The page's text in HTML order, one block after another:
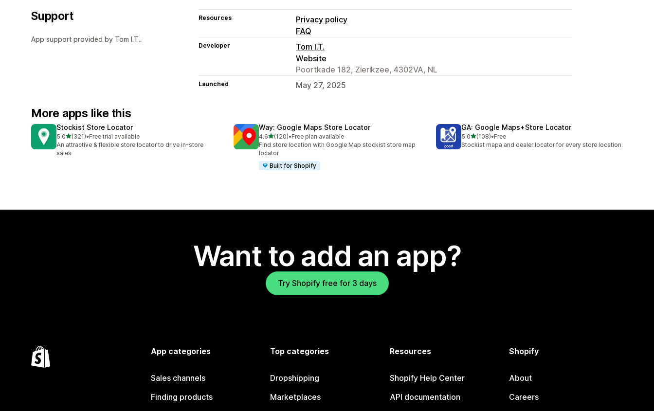
Support
App support provided by Tom I.T..
Resources
Privacy policy
FAQ
Developer
Tom I.T.
Website
Poortkade 182, Zierikzee, 4302VA, NL
Launched May 27, 2025
More apps like this
Stockist Store Locator
5.0out of 5 stars
(321)
321 total reviews
•Free trial available
An attractive & flexible store locator to drive in-store
sales
Way: Google Maps Store Locator
4.6out of 5 stars
(120)
120 total reviews
•Free plan available
Find store location with Google Map stockist store map
locator
Built for Shopify
GA: Google Maps+Store Locator
5.0out of 5 stars
(108)
108 total reviews
•Free
Stockist mapa and dealer locator for every store location.
Want to add an app?
Try Shopify free for 3 days
App categories
Sales channels
Finding products
Top categories
Dropshipping
Marketplaces
Resources
Shopify Help Center
API documentation
Shopify
About
Careers